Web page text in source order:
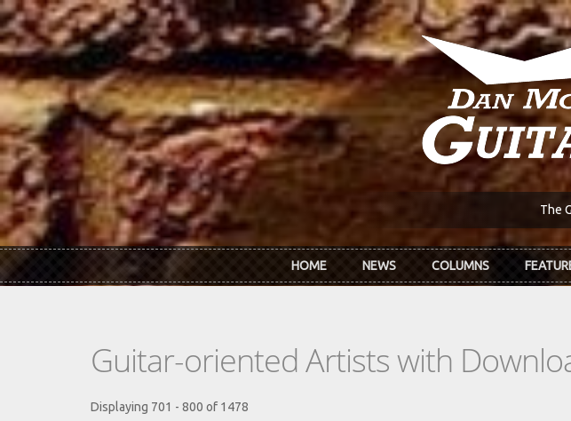
Skip to main content
The
HOME NEWS COLUMNS
Guitar-oriented Artists with
Displaying 701 - 800 of 1478